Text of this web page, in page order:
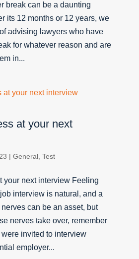
break can be a daunting
its 12 months or 12 years, we
advising lawyers who have
for whatever reason and are
in...
at your next
| General, Test
your next interview Feeling
interview is natural, and a
can be an asset, but
nerves take over, remember
invited to interview
employer...